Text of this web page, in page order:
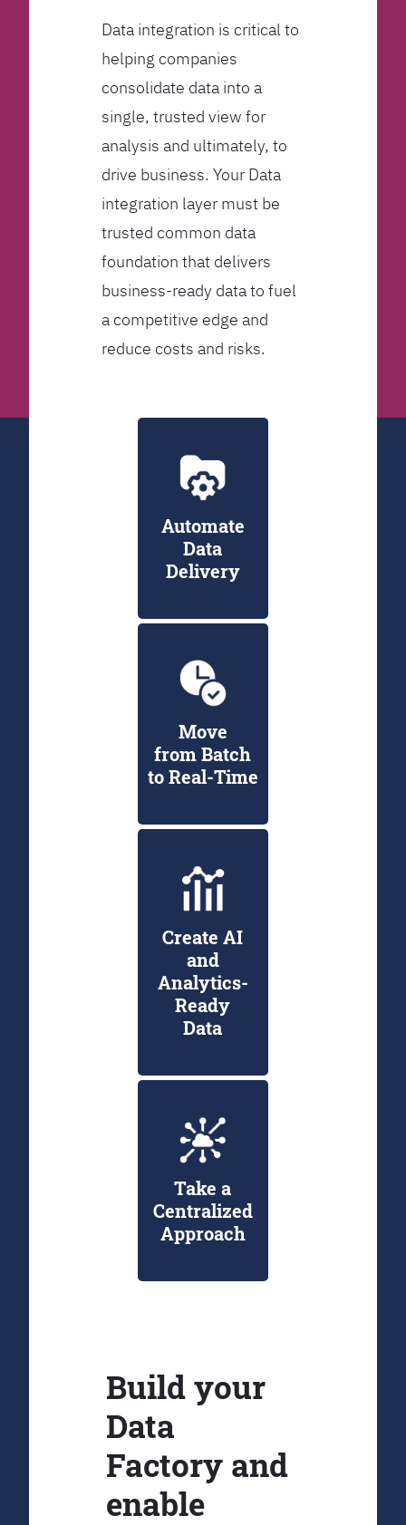
Data integration is critical to
helping companies
consolidate data into a
single, trusted view for
analysis and ultimately, to
drive business. Your Data
integration layer must be
trusted common data
foundation that delivers
business-ready data to fuel
a competitive edge and
reduce costs and risks.
Automate
Data
Delivery
Move
from Batch
to Real-Time
Create AI
and
Analytics-
Ready
Data
Take a
Centralized
Approach
Build your
Data
Factory and
enable